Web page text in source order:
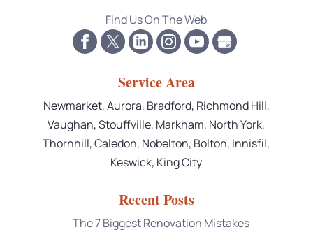
Find Us On The Web
Service Area
Newmarket, Aurora, Bradford, Richmond Hill,
Vaughan, Stouffville, Markham, North York,
Thornhill, Caledon, Nobelton, Bolton, Innisfil,
Keswick, King City
Recent Posts
The 7 Biggest Renovation Mistakes